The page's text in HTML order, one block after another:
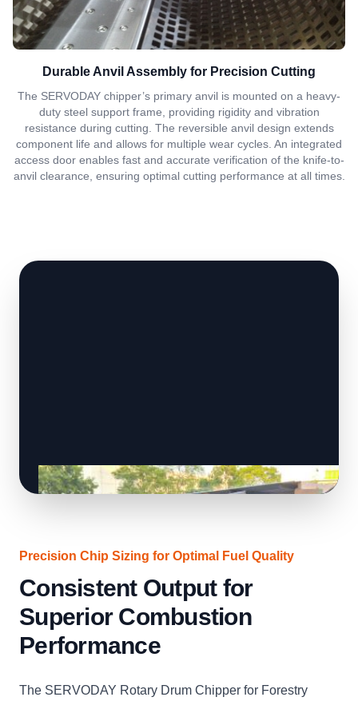
Durable Anvil Assembly for Precision Cutting
The SERVODAY chipper’s primary anvil is mounted on a heavy-
duty steel support frame, providing rigidity and vibration
resistance during cutting. The reversible anvil design extends
component life and allows for multiple wear cycles. An integrated
access door enables fast and accurate verification of the knife-to-
anvil clearance, ensuring optimal cutting performance at all times.
Precision Chip Sizing for Optimal Fuel Quality
Consistent Output for
Superior Combustion
Performance
The SERVODAY Rotary Drum Chipper for Forestry